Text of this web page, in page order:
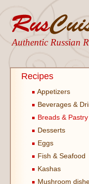
Authentic Russian
Recipes
Appetizers
Beverages &
Breads & Pastry
Desserts
Eggs
Fish & Seafood
Kashas
Mushroom